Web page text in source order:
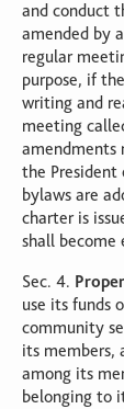
and conduct
amended by
regular
purpose, if
writing and
meeting
amendments
the President
bylaws are
charter is
shall become
Sec. 4.
use its funds
community
its members,
among its
belonging to